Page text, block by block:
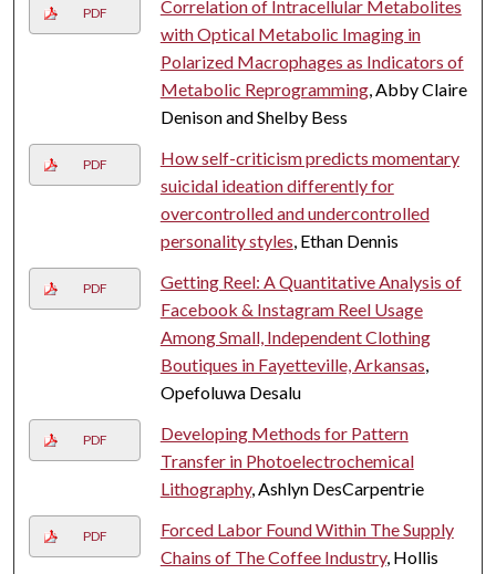
PDF
Correlation of Intracellular Metabolites
with Optical Metabolic Imaging in
Polarized Macrophages as Indicators of
Metabolic Reprogramming, Abby Claire
Denison and Shelby Bess
PDF
How self-criticism predicts momentary
suicidal ideation differently for
overcontrolled and undercontrolled
personality styles, Ethan Dennis
PDF
Getting Reel: A Quantitative Analysis of
Facebook & Instagram Reel Usage
Among Small, Independent Clothing
Boutiques in Fayetteville, Arkansas,
Opefoluwa Desalu
PDF
Developing Methods for Pattern
Transfer in Photoelectrochemical
Lithography, Ashlyn DesCarpentrie
PDF
Forced Labor Found Within The Supply
Chains of The Coffee Industry, Hollis